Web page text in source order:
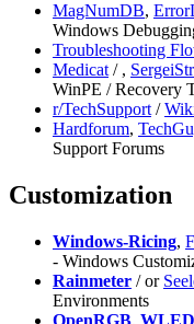
MagNumDB,
Windows
Troubleshooting
Medicat / ,
WinPE / Recovery
r/TechSupport /
Hardforum,
Support Forums
Customization
Windows-Ricing,
- Windows
Rainmeter /or
Environments
OpenRGB, WLED